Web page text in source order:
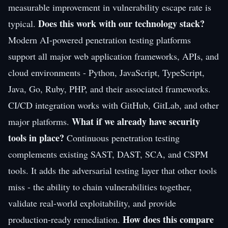
measurable improvement in vulnerability escape rate is
typical. Does this work with our technology stack?
Modern AI-powered penetration testing platforms
support all major web application frameworks, APIs, and
cloud environments - Python, JavaScript, TypeScript,
Java, Go, Ruby, PHP, and their associated frameworks.
CI/CD integration works with GitHub, GitLab, and other
major platforms. What if we already have security
tools in place? Continuous penetration testing
complements existing SAST, DAST, SCA, and CSPM
tools. It adds the adversarial testing layer that other tools
miss - the ability to chain vulnerabilities together,
validate real-world exploitability, and provide
production-ready remediation. How does this compare